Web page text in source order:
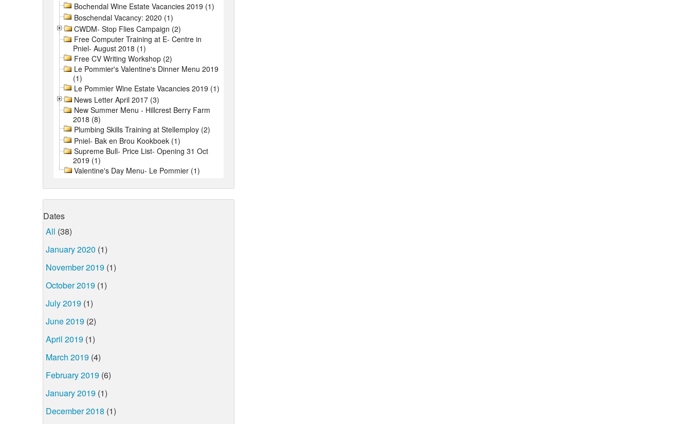
Bochendal Wine Estate Vacancies 2019 (1)
Boschendal Vacancy: 2020 (1)
CWDM- Stop Flies Campaign (2)
Free Computer Training at E- Centre in
Pniel- August 2018 (1)
Free CV Writing Workshop (2)
Le Pommier's Valentine's Dinner Menu 2019
(1)
Le Pommier Wine Estate Vacancies 2019 (1)
News Letter April 2017 (3)
New Summer Menu - Hillcrest Berry Farm
2018 (8)
Plumbing Skills Training at Stellemploy (2)
Pniel- Bak en Brou Kookboek (1)
Supreme Bull- Price List- Opening 31 Oct
2019 (1)
Valentine's Day Menu- Le Pommier (1)
Dates
All (38)
January 2020 (1)
November 2019 (1)
October 2019 (1)
July 2019 (1)
June 2019 (2)
April 2019 (1)
March 2019 (4)
February 2019 (6)
January 2019 (1)
December 2018 (1)